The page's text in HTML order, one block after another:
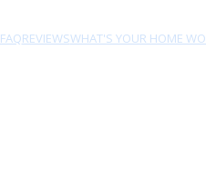
FAQREVIEWSWHAT'S YOUR HOME